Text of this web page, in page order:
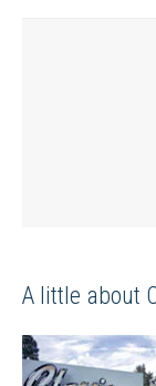
A little about